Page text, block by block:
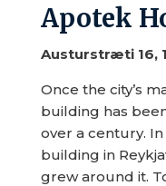
Apotek
Austurstræti 16,
Once the city’s
building has
over a century.
building in
grew around it.